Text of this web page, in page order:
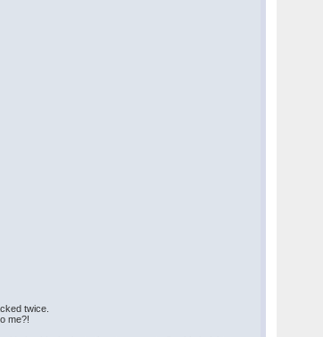
twice.
me?!